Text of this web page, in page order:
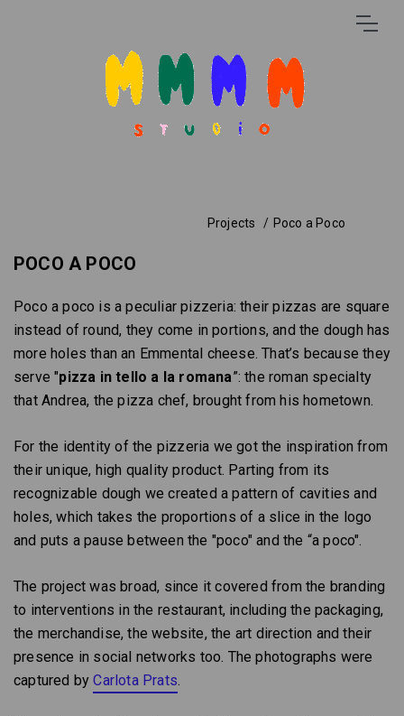
Projects Poco a Poco
POCO A POCO
Poco a poco is a peculiar pizzeria: their pizzas are square
instead of round, they come in portions, and the dough has
more holes than an Emmental cheese. That’s because they
serve "pizza in tello a la romana”: the roman specialty
that Andrea, the pizza chef, brought from his hometown.
For the identity of the pizzeria we got the inspiration from
their unique, high quality product. Parting from its
recognizable dough we created a pattern of cavities and
holes, which takes the proportions of a slice in the logo
and puts a pause between the "poco" and the “a poco".
The project was broad, since it covered from the branding
to interventions in the restaurant, including the packaging,
the merchandise, the website, the art direction and their
presence in social networks too. The photographs were
captured byCarlota Prats.